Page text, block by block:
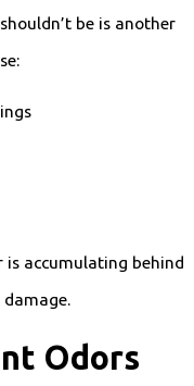
be is another
is accumulating behind
Odors